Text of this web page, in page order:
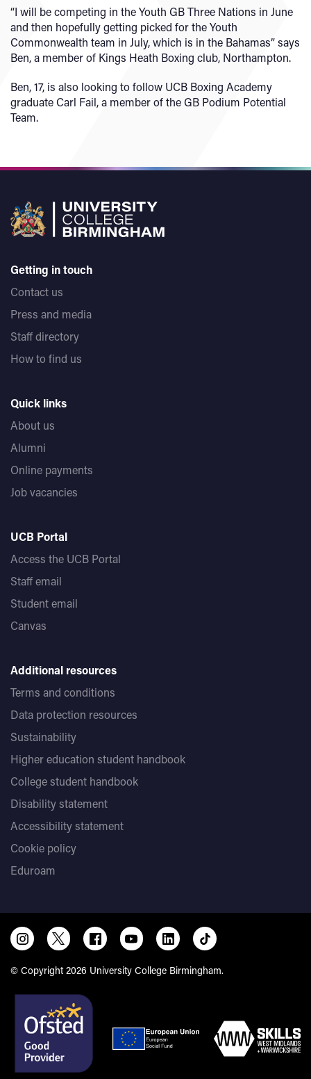
“I will be competing in the Youth GB Three Nations in June
and then hopefully getting picked for the Youth
Commonwealth team in July, which is in the Bahamas” says
Ben, a member of Kings Heath Boxing club, Northampton.
Ben, 17, is also looking to follow UCB Boxing Academy
graduate Carl Fail, a member of the GB Podium Potential
Team.
Getting in touch
Contact us
Press and media
Staff directory
How to find us
Quick links
About us
Alumni
Online payments
Job vacancies
UCB Portal
Access the UCB Portal
Staff email
Student email
Canvas
Additional resources
Terms and conditions
Data protection resources
Sustainability
Higher education student handbook
College student handbook
Disability statement
Accessibility statement
Cookie policy
Eduroam
© Copyright 2026 University College Birmingham.